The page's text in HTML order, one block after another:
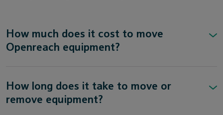
How much does it cost to move
Openreach equipment?
How long does it take to move or
remove equipment?